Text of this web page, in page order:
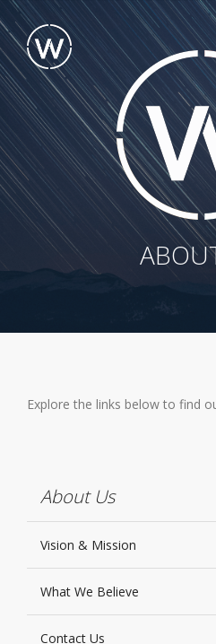
Explore the links below to find
About Us
Vision & Mission
What We Believe
Contact Us